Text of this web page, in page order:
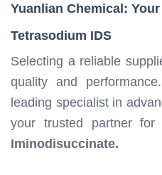
Yuanlian Chemical:
Tetrasodium IDS
Selecting a reliable
quality and
leading specialist in
your trusted partner for
Iminodisuccinate.